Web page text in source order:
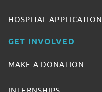
HOSPITAL APPLICATION
GET INVOLVED
MAKE A DONATION